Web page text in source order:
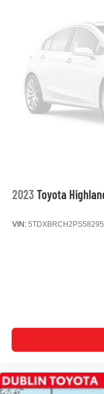
2023 Toyota
VIN: